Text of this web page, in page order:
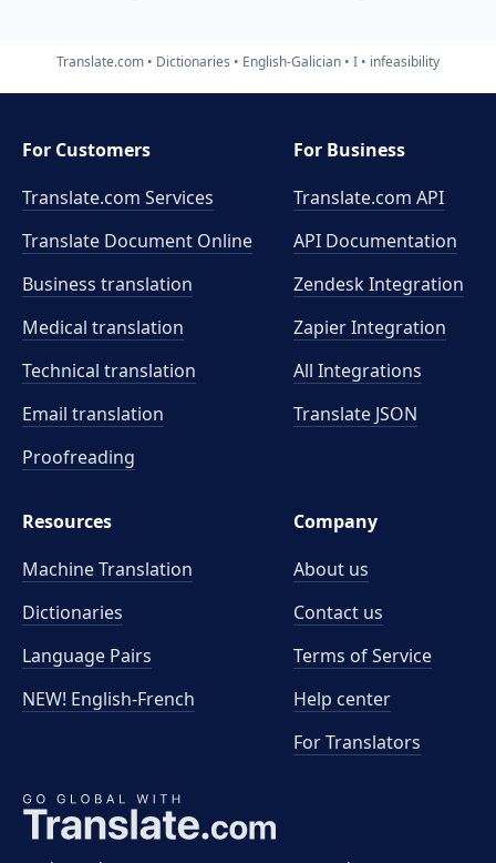
Translate.com Dictionaries English-Galician I infeasibility
For Customers
Translate.com Services
Translate Document Online
Business translation
Medical translation
Technical translation
Email translation
Proofreading
For Business
Translate.com API
API Documentation
Zendesk Integration
Zapier Integration
All Integrations
Translate JSON
Resources
Machine Translation
Dictionaries
Language Pairs
NEW! English-French
Company
About us
Contact us
Terms of Service
Help center
For Translators